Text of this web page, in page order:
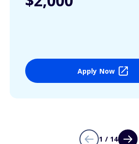
Apply Now
1 / 14